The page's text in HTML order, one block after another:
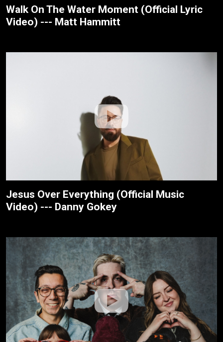
Walk On The Water Moment (Official Lyric
Video) --- Matt Hammitt
Jesus Over Everything (Official Music
Video) --- Danny Gokey